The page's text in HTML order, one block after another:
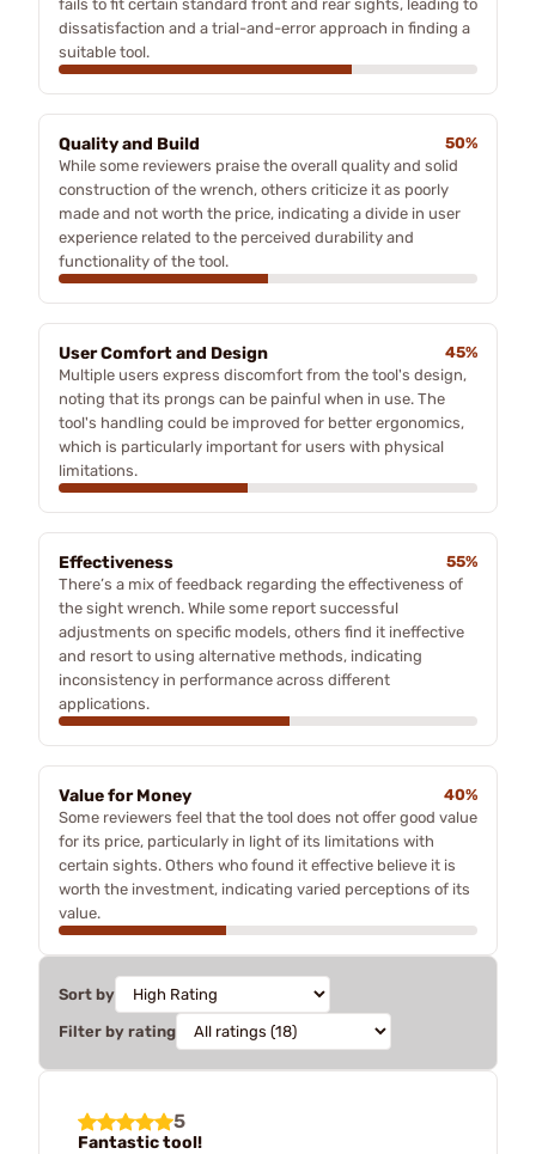
fails to fit certain standard front and rear sights, leading to
dissatisfaction and a trial-and-error approach in finding a
suitable tool.
Quality and Build
50%
While some reviewers praise the overall quality and solid
construction of the wrench, others criticize it as poorly
made and not worth the price, indicating a divide in user
experience related to the perceived durability and
functionality of the tool.
User Comfort and Design
45%
Multiple users express discomfort from the tool's design,
noting that its prongs can be painful when in use. The
tool's handling could be improved for better ergonomics,
which is particularly important for users with physical
limitations.
Effectiveness
55%
There’s a mix of feedback regarding the effectiveness of
the sight wrench. While some report successful
adjustments on specific models, others find it ineffective
and resort to using alternative methods, indicating
inconsistency in performance across different
applications.
Value for Money
40%
Some reviewers feel that the tool does not offer good value
for its price, particularly in light of its limitations with
certain sights. Others who found it effective believe it is
worth the investment, indicating varied perceptions of its
value.
Sort by
Filter by rating
5
Fantastic tool!